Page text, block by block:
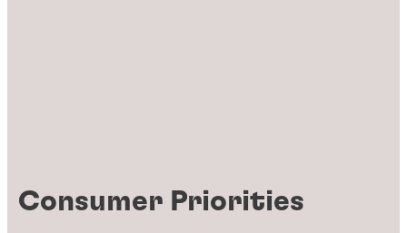
Consumer Priorities